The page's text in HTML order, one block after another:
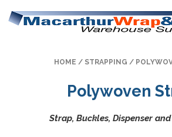
Tapes
Bags
HOME / STRAPPING /
Polywoven
Strap, Buckles, Dispenser